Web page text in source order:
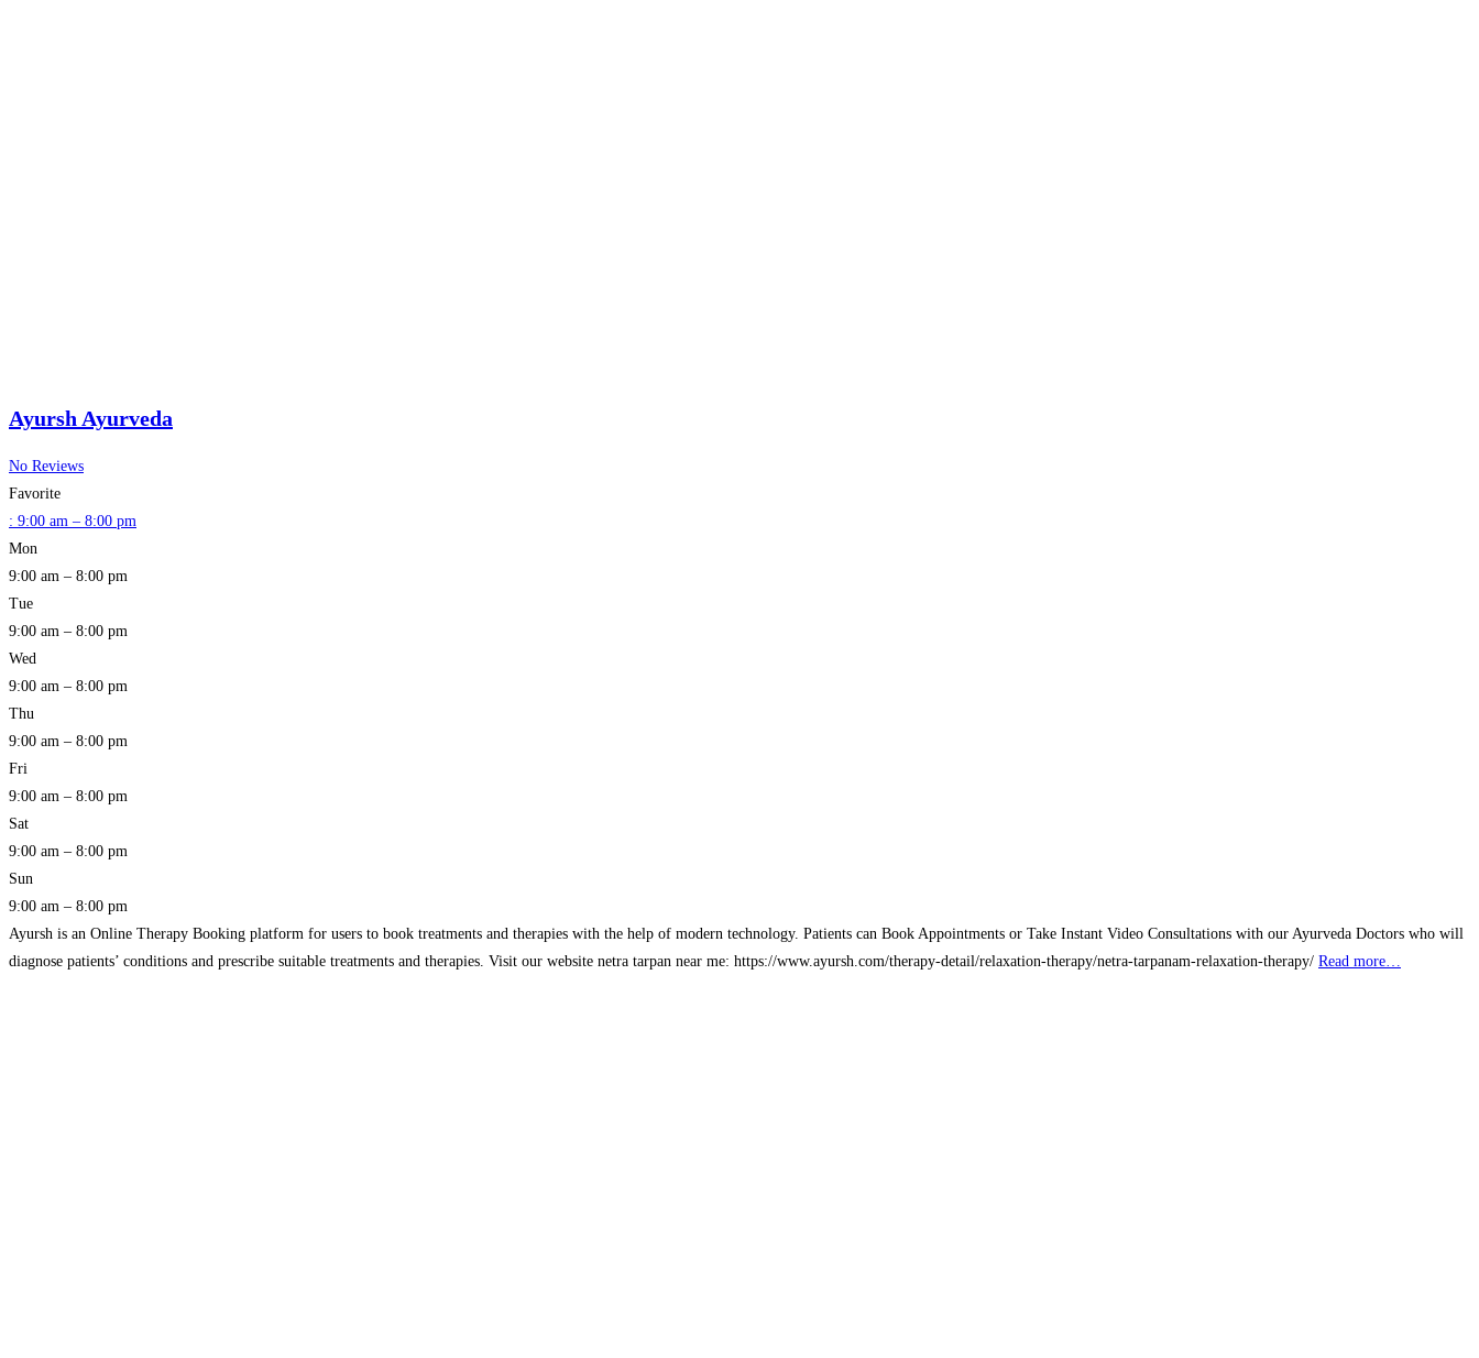
Ayursh Ayurveda
No Reviews
Favorite
: 9:00 am – 8:00 pm
Mon
9:00 am – 8:00 pm
Tue
9:00 am – 8:00 pm
Wed
9:00 am – 8:00 pm
Thu
9:00 am – 8:00 pm
Fri
9:00 am – 8:00 pm
Sat
9:00 am – 8:00 pm
Sun
9:00 am – 8:00 pm
Ayursh is an Online Therapy Booking platform for users to book treatments and therapies with the help of modern technology. Patients can Book Appointments or Take Instant Video Consultations with our Ayurveda Doctors who will
diagnose patients’ conditions and prescribe suitable treatments and therapies. Visit our website netra tarpan near me: https://www.ayursh.com/therapy-detail/relaxation-therapy/netra-tarpanam-relaxation-therapy/ Read more…